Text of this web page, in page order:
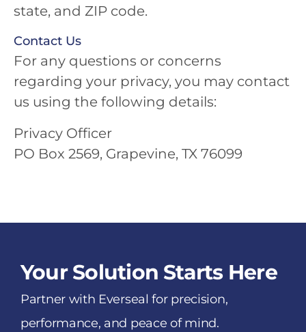
state, and ZIP code.
Contact Us
For any questions or concerns
regarding your privacy, you may contact
us using the following details:
Privacy Officer
PO Box 2569, Grapevine, TX 76099
Your Solution Starts Here
Partner with Everseal for precision,
performance, and peace of mind.